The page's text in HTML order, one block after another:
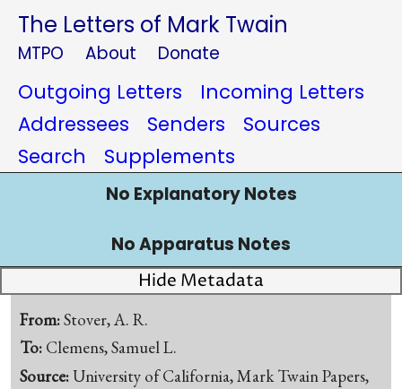
The Letters of Mark Twain
MTPO About Donate
Outgoing Letters
Incoming Letters
Addressees
Senders
Sources
Search
Supplements
No Explanatory Notes
No Apparatus Notes
Hide Metadata
From:Stover, A. R.
To: Clemens, Samuel L.
Source:University of California, Mark Twain Papers,